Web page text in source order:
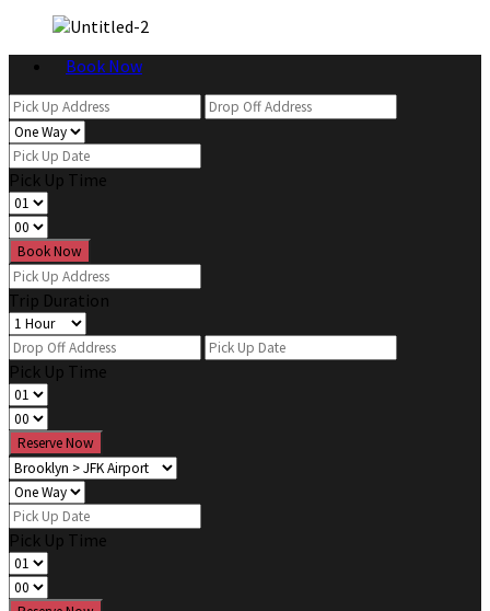
Book Now
Pick Up Time
Book Now
Trip Duration
Pick Up Time
Reserve Now
Pick Up Time